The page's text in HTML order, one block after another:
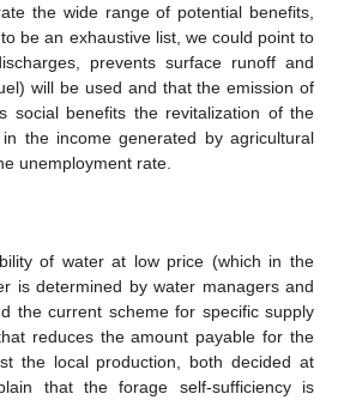
the wide range of potential benefits,
be an exhaustive list, we could point to
prevents surface runoff and
will be used and that the emission of
social benefits the revitalization of the
the income generated by agricultural
unemployment rate.
of water at low price (which in the
is determined by water managers and
the current scheme for specific supply
reduces the amount payable for the
the local production, both decided at
that the forage self-sufficiency is